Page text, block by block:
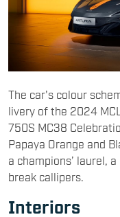
The car's colour
livery of the 2024
750S MC38
Papaya Orange and
a champions’ laurel,
break callipers.
Interiors